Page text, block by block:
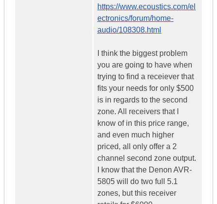
https://www.ecoustics.com/el
ectronics/forum/home-
audio/108308.html
I think the biggest problem
you are going to have when
trying to find a receiever that
fits your needs for only $500
is in regards to the second
zone. All receivers that I
know of in this price range,
and even much higher
priced, all only offer a 2
channel second zone output.
I know that the Denon AVR-
5805 will do two full 5.1
zones, but this receiver